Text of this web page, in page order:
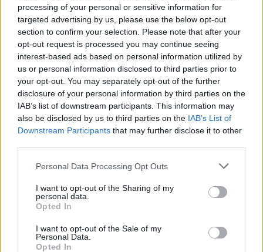
processing of your personal or sensitive information for
targeted advertising by us, please use the below opt-out
section to confirm your selection. Please note that after your
opt-out request is processed you may continue seeing
interest-based ads based on personal information utilized by
us or personal information disclosed to third parties prior to
your opt-out. You may separately opt-out of the further
disclosure of your personal information by third parties on the
IAB’s list of downstream participants. This information may
also be disclosed by us to third parties on the IAB’s List of
Downstream Participants that may further disclose it to other
Personal Data Processing Opt Outs
I want to opt-out of the Sharing of my
personal data.
Opted In
I want to opt-out of the Sale of my
Personal Data.
Opted In
RANCO
Storie di buio nel Parco della
Quassa